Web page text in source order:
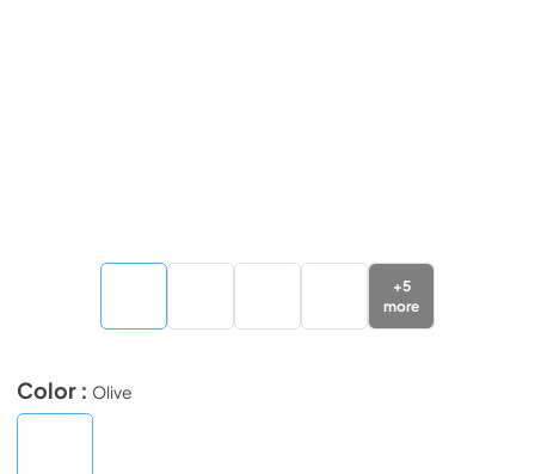
+5
more
Color : Olive